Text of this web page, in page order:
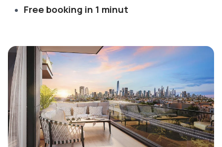
Free booking in 1 minut